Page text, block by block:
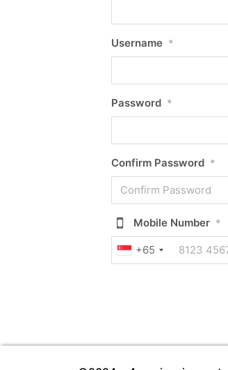
Username *
Password *
Confirm Password *
Mobile Number *
+65